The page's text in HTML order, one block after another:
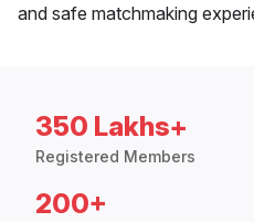
and safe matchmaking
350 Lakhs+
Registered Members
200+